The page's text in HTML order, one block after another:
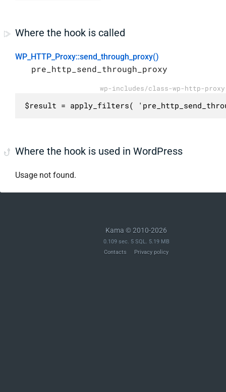
Where the hook is called
WP_HTTP_Proxy::send_through_proxy()
pre_http_send_through_proxy
wp-includes/class-wp-http-
$result = apply_filters(
Where the hook is used in WordPress
Usage not found.
Kama © 2010-2026
0.109 sec. 5 SQL. 5.19 MB
Contacts
Privacy policy